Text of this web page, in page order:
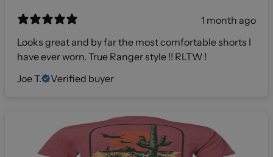
1 month ago
Looks great and by far the most comfortable shorts I
have ever worn. True Ranger style !! RLTW !
Joe T.
Verified buyer